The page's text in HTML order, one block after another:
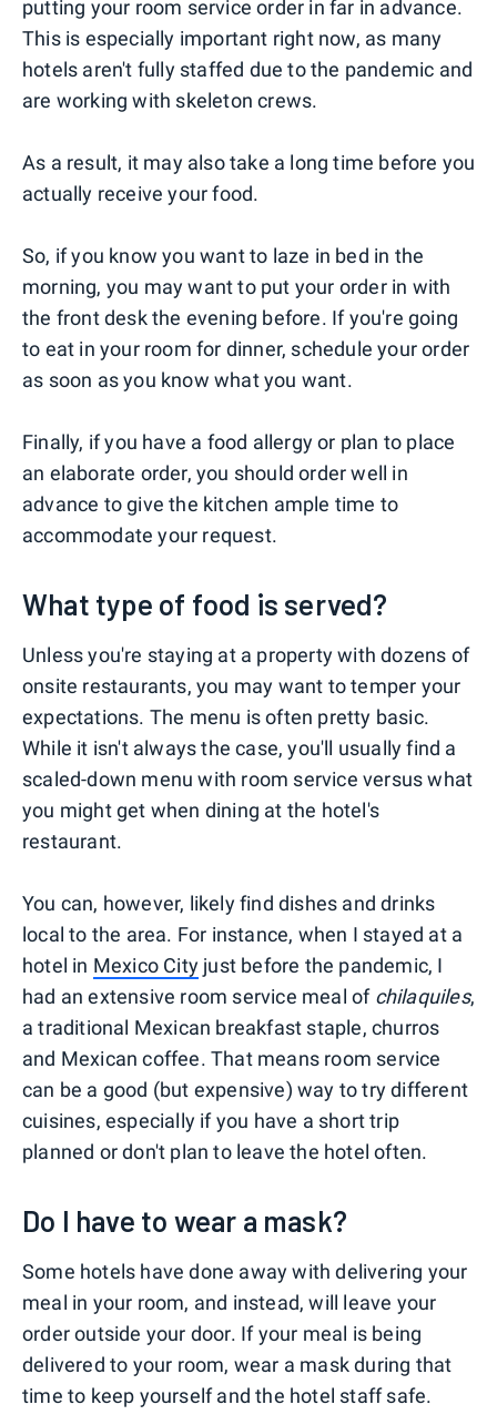
putting your room service order in far in advance.
This is especially important right now, as many
hotels aren't fully staffed due to the pandemic and
are working with skeleton crews.
As a result, it may also take a long time before you
actually receive your food.
So, if you know you want to laze in bed in the
morning, you may want to put your order in with
the front desk the evening before. If you're going
to eat in your room for dinner, schedule your order
as soon as you know what you want.
Finally, if you have a food allergy or plan to place
an elaborate order, you should order well in
advance to give the kitchen ample time to
accommodate your request.
What type of food is served?
Unless you're staying at a property with dozens of
onsite restaurants, you may want to temper your
expectations. The menu is often pretty basic.
While it isn't always the case, you'll usually find a
scaled-down menu with room service versus what
you might get when dining at the hotel's
restaurant.
You can, however, likely find dishes and drinks
local to the area. For instance, when I stayed at a
hotel in Mexico City just before the pandemic, I
had an extensive room service meal of chilaquiles,
a traditional Mexican breakfast staple, churros
and Mexican coffee. That means room service
can be a good (but expensive) way to try different
cuisines, especially if you have a short trip
planned or don't plan to leave the hotel often.
Do I have to wear a mask?
Some hotels have done away with delivering your
meal in your room, and instead, will leave your
order outside your door. If your meal is being
delivered to your room, wear a mask during that
time to keep yourself and the hotel staff safe.